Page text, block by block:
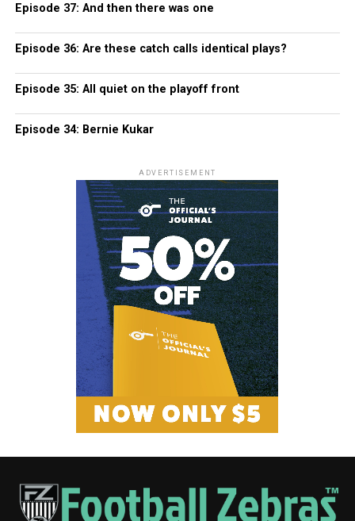
Episode 37: And then there was one
Episode 36: Are these catch calls identical plays?
Episode 35: All quiet on the playoff front
Episode 34: Bernie Kukar
ADVERTISEMENT